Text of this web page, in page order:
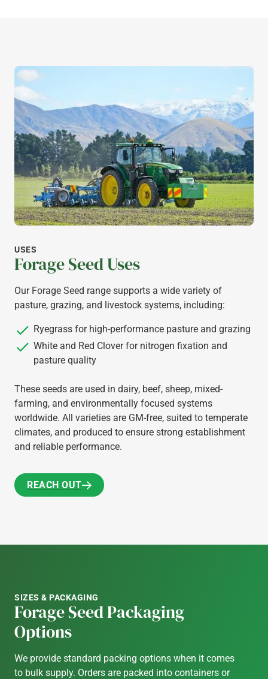
USES
Forage Seed Uses
Our Forage Seed range supports a wide variety of
pasture, grazing, and livestock systems, including:
Ryegrass for high-performance pasture and grazing
White and Red Clover for nitrogen fixation and
pasture quality
These seeds are used in dairy, beef, sheep, mixed-
farming, and environmentally focused systems
worldwide. All varieties are GM-free, suited to temperate
climates, and produced to ensure strong establishment
and reliable performance.
REACH OUT
SIZES & PACKAGING
Forage Seed Packaging
Options
We provide standard packing options when it comes
to bulk supply. Orders are packed into containers or